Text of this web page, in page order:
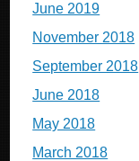
June 2019
November 2018
September 2018
June 2018
May 2018
March 2018